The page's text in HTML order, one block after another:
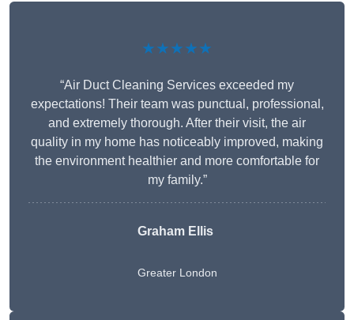
★★★★★
“Air Duct Cleaning Services exceeded my
expectations! Their team was punctual, professional,
and extremely thorough. After their visit, the air
quality in my home has noticeably improved, making
the environment healthier and more comfortable for
my family.”
Graham Ellis
Greater London